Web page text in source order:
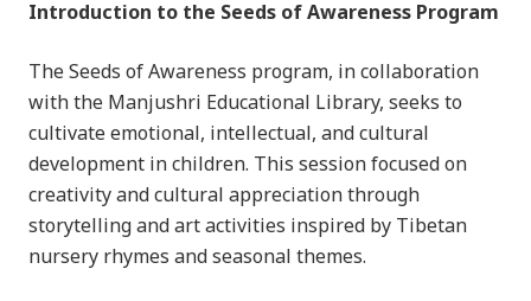
Introduction to the Seeds of Awareness Program
The Seeds of Awareness program, in collaboration
with the Manjushri Educational Library, seeks to
cultivate emotional, intellectual, and cultural
development in children. This session focused on
creativity and cultural appreciation through
storytelling and art activities inspired by Tibetan
nursery rhymes and seasonal themes.